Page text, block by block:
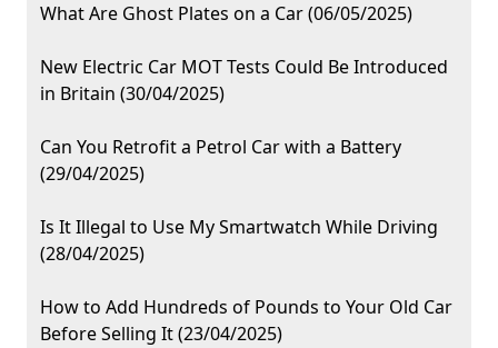
What Are Ghost Plates on a Car (06/05/2025)
New Electric Car MOT Tests Could Be Introduced
in Britain (30/04/2025)
Can You Retrofit a Petrol Car with a Battery
(29/04/2025)
Is It Illegal to Use My Smartwatch While Driving
(28/04/2025)
How to Add Hundreds of Pounds to Your Old Car
Before Selling It (23/04/2025)